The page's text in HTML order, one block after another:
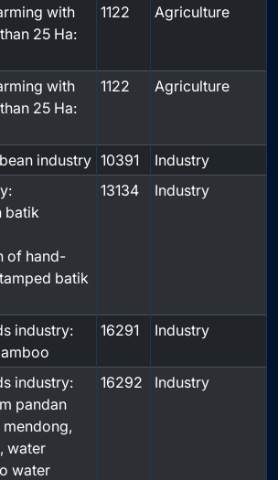
with
25 Ha:
1122 Agriculture
with
25 Ha:
1122 Agriculture
industry 10391
Industry
batik
of hand-
batik
13134 Industry
industry:
16291 Industry
industry:
pandan
mendong,
water
water
16292 Industry